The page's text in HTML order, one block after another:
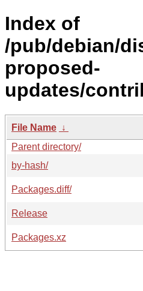
Index of
/pub/debian/
proposed-
updates/
File Name ↓
Parent directory/
by-hash/
Packages.diff/
Release
Packages.xz